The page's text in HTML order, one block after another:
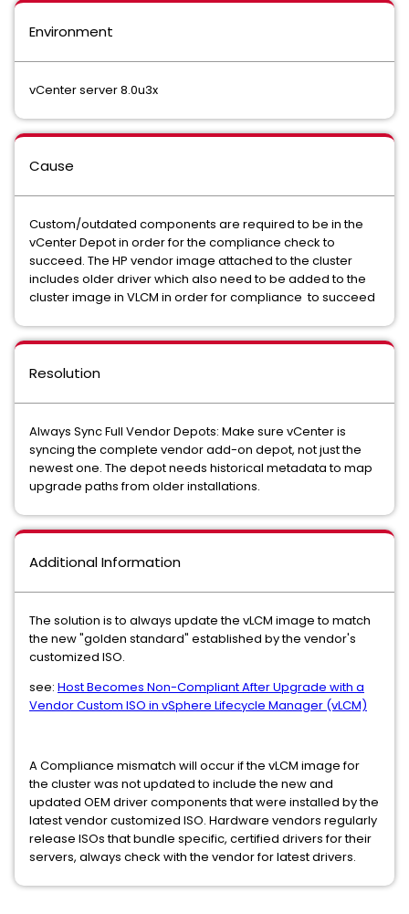
Environment
vCenter server 8.0u3x
Cause
Custom/outdated components are required to be in the
vCenter Depot in order for the compliance check to
succeed. The HP vendor image attached to the cluster
includes older driver which also need to be added to the
cluster image in VLCM in order for compliance to succeed
Resolution
Always Sync Full Vendor Depots: Make sure vCenter is
syncing the complete vendor add-on depot, not just the
newest one. The depot needs historical metadata to map
upgrade paths from older installations.
Additional Information
The solution is to always update the vLCM image to match
the new "golden standard" established by the vendor's
customized ISO.
see: Host Becomes Non-Compliant After Upgrade with a
Vendor Custom ISO in vSphere Lifecycle Manager (vLCM)
A Compliance mismatch will occur if the vLCM image for
the cluster was not updated to include the new and
updated OEM driver components that were installed by the
latest vendor customized ISO. Hardware vendors regularly
release ISOs that bundle specific, certified drivers for their
servers, always check with the vendor for latest drivers.